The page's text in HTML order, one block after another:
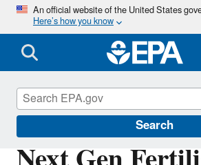
Skip
main
content
An official website of the United States
Here’s how you know
Search
Innovation